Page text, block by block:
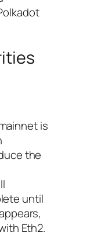
is
the
until
Eth2.